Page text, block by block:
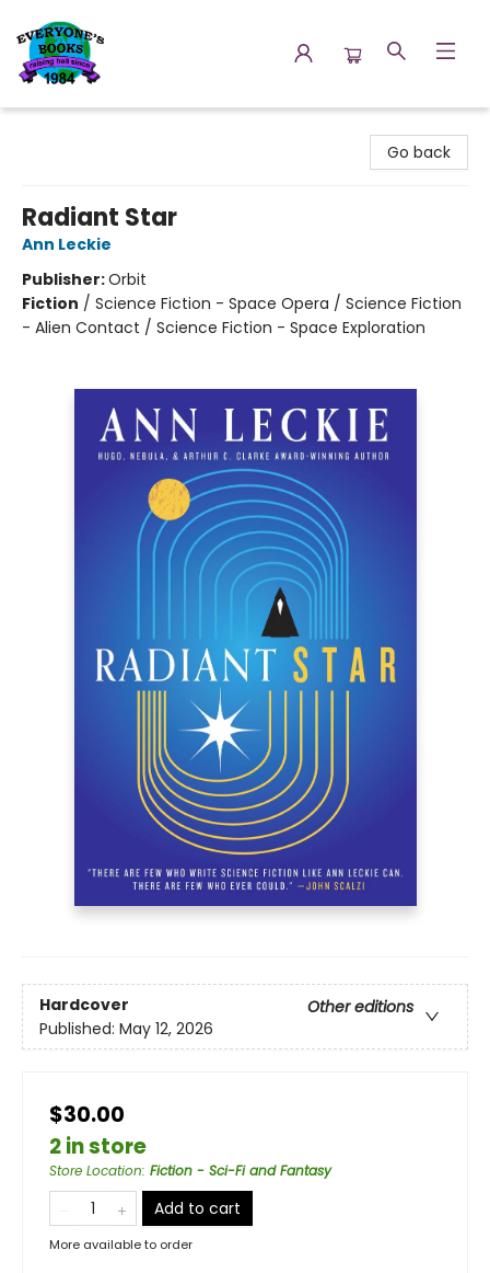
Go back
Radiant Star
Ann Leckie
Publisher:Orbit
Fiction / Science Fiction - Space Opera / Science Fiction
- Alien Contact / Science Fiction - Space Exploration
Hardcover
Other editions
Published: May 12, 2026
$30.00
2 in store
Store Location: Fiction - Sci-Fi and Fantasy
Add to cart
More available to order